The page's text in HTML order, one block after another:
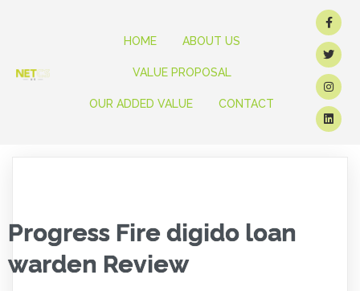
HOME ABOUT US
VALUE PROPOSAL
OUR ADDED VALUE CONTACT
Progress Fire digido loan
warden Review